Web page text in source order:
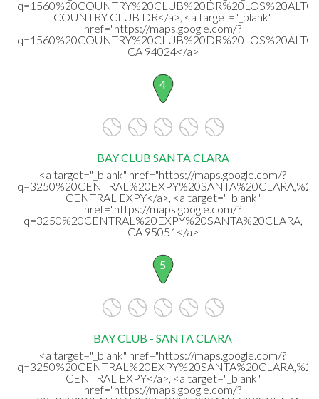
COUNTRY CLUB DR</a>, <a target="_blank"
href="https://maps.google.com/?
CA 94024</a>
4
BAY CLUB SANTA CLARA
<a target="_blank" href="https://maps.google.com/?
CENTRAL EXPY</a>, <a target="_blank"
href="https://maps.google.com/?
q=3250%20CENTRAL%20EXPY%20SANTA%20CLARA,
CA 95051</a>
5
BAY CLUB - SANTA CLARA
<a target="_blank" href="https://maps.google.com/?
CENTRAL EXPY</a>, <a target="_blank"
href="https://maps.google.com/?